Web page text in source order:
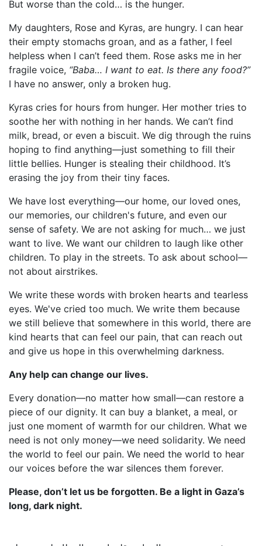
But worse than the cold… is the hunger.
My daughters, Rose and Kyras, are hungry. I can hear
their empty stomachs groan, and as a father, I feel
helpless when I can’t feed them. Rose asks me in her
fragile voice, “Baba… I want to eat. Is there any food?”
I have no answer, only a broken hug.
Kyras cries for hours from hunger. Her mother tries to
soothe her with nothing in her hands. We can’t find
milk, bread, or even a biscuit. We dig through the ruins
hoping to find anything—just something to fill their
little bellies. Hunger is stealing their childhood. It’s
erasing the joy from their tiny faces.
We have lost everything—our home, our loved ones,
our memories, our children's future, and even our
sense of safety. We are not asking for much… we just
want to live. We want our children to laugh like other
children. To play in the streets. To ask about school—
not about airstrikes.
We write these words with broken hearts and tearless
eyes. We've cried too much. We write them because
we still believe that somewhere in this world, there are
kind hearts that can feel our pain, that can reach out
and give us hope in this overwhelming darkness.
Any help can change our lives.
Every donation—no matter how small—can restore a
piece of our dignity. It can buy a blanket, a meal, or
just one moment of warmth for our children. What we
need is not only money—we need solidarity. We need
the world to feel our pain. We need the world to hear
our voices before the war silences them forever.
Please, don’t let us be forgotten. Be a light in Gaza’s
long, dark night.